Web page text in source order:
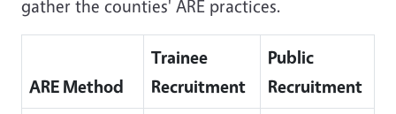
gather the counties' ARE practices.
ARE Method
Trainee
Recruitment
Public
Recruitment